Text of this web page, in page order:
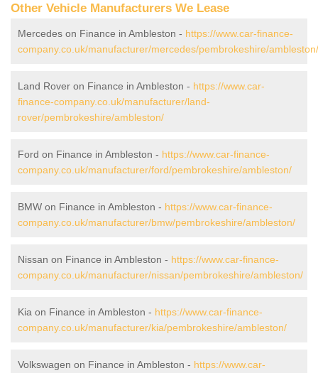
Other Vehicle Manufacturers We Lease
Mercedes on Finance in Ambleston - https://www.car-finance-
company.co.uk/manufacturer/mercedes/pembrokeshire/ambleston/
Land Rover on Finance in Ambleston - https://www.car-
finance-company.co.uk/manufacturer/land-
rover/pembrokeshire/ambleston/
Ford on Finance in Ambleston - https://www.car-finance-
company.co.uk/manufacturer/ford/pembrokeshire/ambleston/
BMW on Finance in Ambleston - https://www.car-finance-
company.co.uk/manufacturer/bmw/pembrokeshire/ambleston/
Nissan on Finance in Ambleston - https://www.car-finance-
company.co.uk/manufacturer/nissan/pembrokeshire/ambleston/
Kia on Finance in Ambleston - https://www.car-finance-
company.co.uk/manufacturer/kia/pembrokeshire/ambleston/
Volkswagen on Finance in Ambleston - https://www.car-